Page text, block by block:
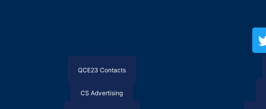
QCE23 Contacts
CS Advertising